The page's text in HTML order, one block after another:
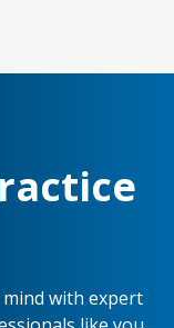
with expert